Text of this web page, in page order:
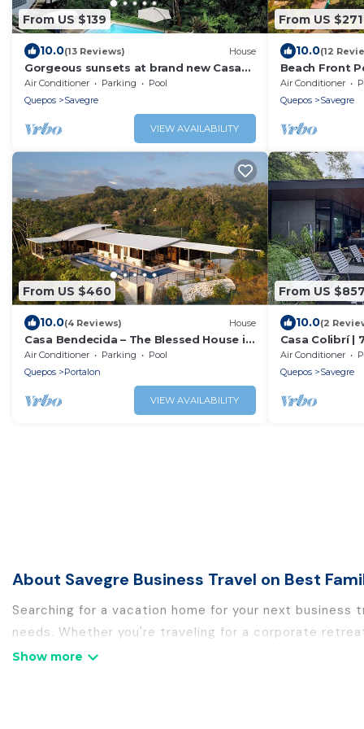
From US $139
10.0(13 Reviews) House
Gorgeous sunsets at brand new Casa
Arbol DelMar
Air Conditioner Parking
Pool
Quepos
Savegre
VIEW AVAILABILITY
From US $271
10.0(12
Beach Front
wifi - La Ola
Air Conditioner
Quepos
Savegre
From US $460
10.0(4 Reviews) House
Casa Bendecida – The Blessed House in
the Beautiful Hills of Portalon!
Air Conditioner Parking
Pool
Quepos
Portalon
VIEW AVAILABILITY
From US $857
10.0(2
Casa Colibrí |
Ocean Views
Air Conditioner
Quepos
Savegre
About Savegre Business Travel on Best
Searching for a vacation home for your next
needs. Whether you're traveling for a corporate
holiday homes, villas, resorts, cottages, even hotels,